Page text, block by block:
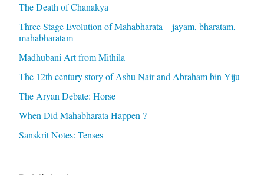
The Death of Chanakya
Three Stage Evolution of Mahabharata – jayam, bharatam,
mahabharatam
Madhubani Art from Mithila
The 12th century story of Ashu Nair and Abraham bin Yiju
The Aryan Debate: Horse
When Did Mahabharata Happen ?
Sanskrit Notes: Tenses